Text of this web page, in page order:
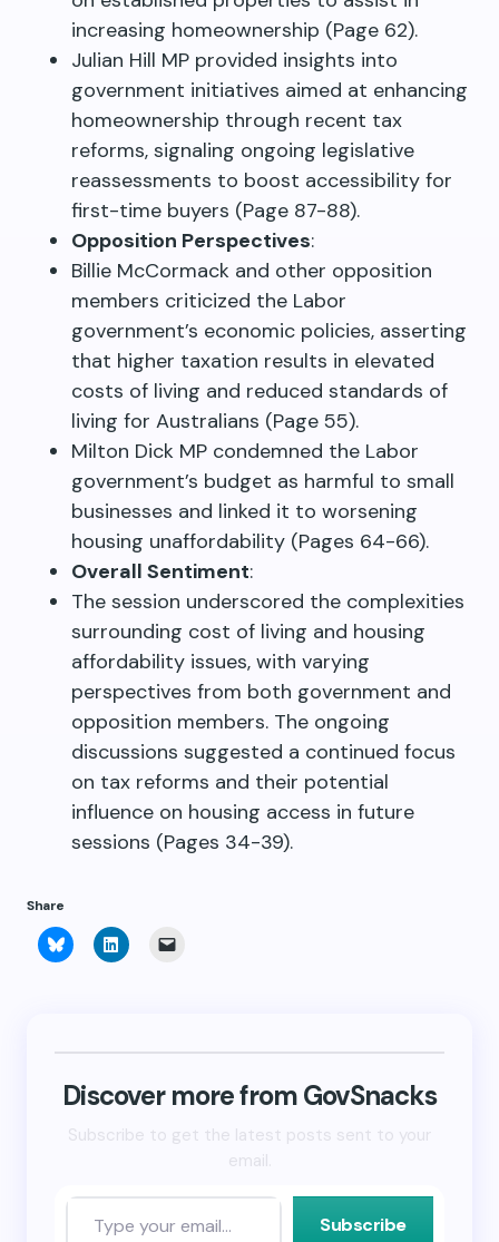
increasing homeownership (Page 62).
Julian Hill MP provided insights into
government initiatives aimed at enhancing
homeownership through recent tax
reforms, signaling ongoing legislative
reassessments to boost accessibility for
first-time buyers (Page 87-88).
Opposition Perspectives:
Billie McCormack and other opposition
members criticized the Labor
government’s economic policies, asserting
that higher taxation results in elevated
costs of living and reduced standards of
living for Australians (Page 55).
Milton Dick MP condemned the Labor
government’s budget as harmful to small
businesses and linked it to worsening
housing unaffordability (Pages 64-66).
Overall Sentiment:
The session underscored the complexities
surrounding cost of living and housing
affordability issues, with varying
perspectives from both government and
opposition members. The ongoing
discussions suggested a continued focus
on tax reforms and their potential
influence on housing access in future
sessions (Pages 34-39).
Share
Click
to
window)
Click
to
window)(Opens
new
window)
Discover more from GovSnacks
Subscribe to get the latest posts sent to your
email.
Subscribe